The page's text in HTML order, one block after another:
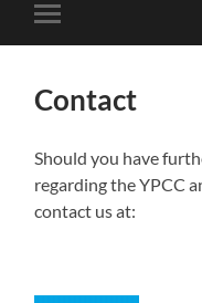
Toggle
mobile
Contact
Should you have
regarding the YPCC
contact us at: